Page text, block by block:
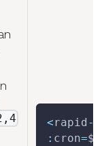
<rapid -
: cron=$